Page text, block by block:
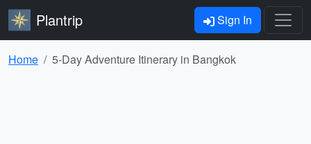
Plantrip Sign In
Home 5-Day Adventure Itinerary in Bangkok